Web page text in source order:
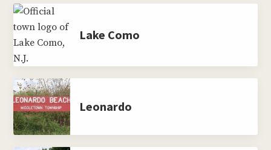
Lake Como
Leonardo